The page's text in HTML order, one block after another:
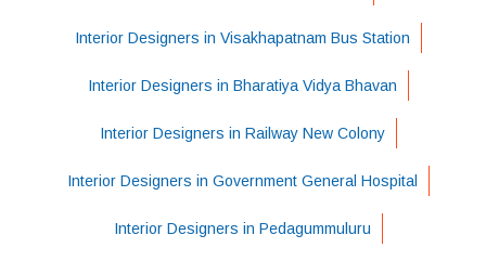
Interior Designers in Visakhapatnam Bus Station
Interior Designers in Bharatiya Vidya Bhavan
Interior Designers in Railway New Colony
Interior Designers in Government General Hospital
Interior Designers in Pedagummuluru